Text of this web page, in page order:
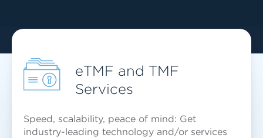
eTMF and TMF
Services
Speed, scalability, peace of mind: Get
industry-leading technology and/or services